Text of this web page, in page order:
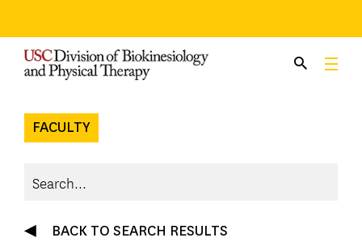
content
FACULTY
BACK TO SEARCH RESULTS